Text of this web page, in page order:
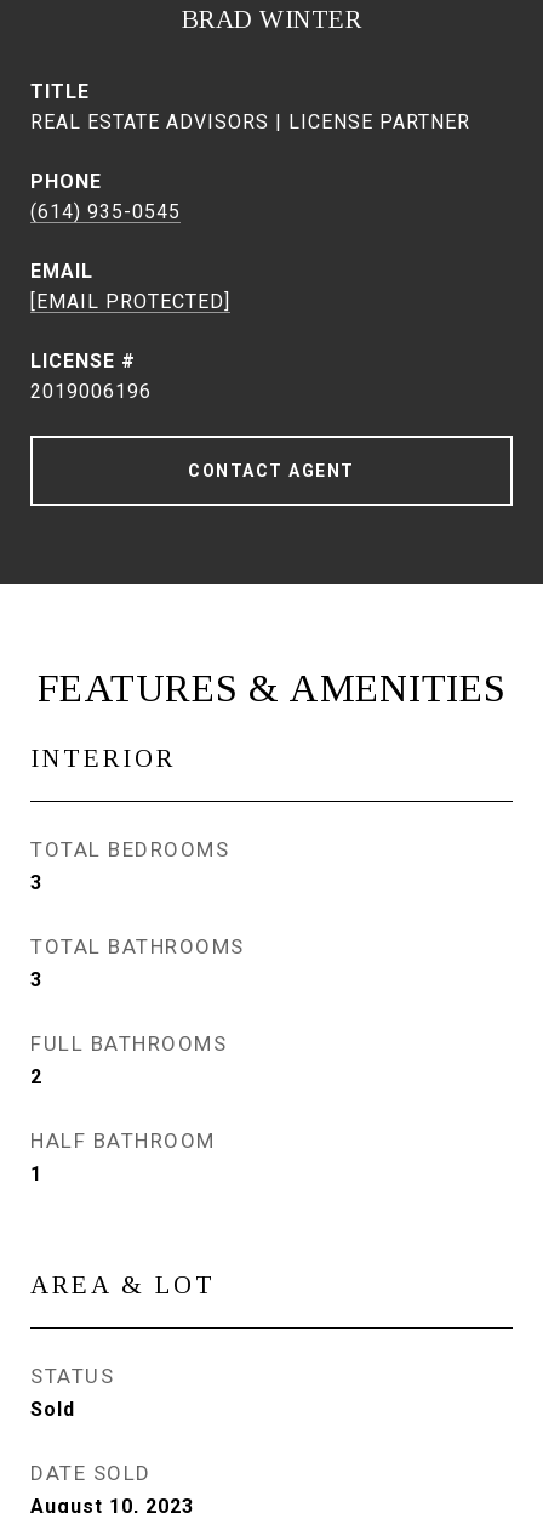
BRAD WINTER
TITLE
REAL ESTATE ADVISORS | LICENSE PARTNER
PHONE
(614) 935-0545
EMAIL
[EMAIL PROTECTED]
2019006196
CONTACT AGENT
FEATURES & AMENITIES
INTERIOR
TOTAL BEDROOMS
3
TOTAL BATHROOMS
3
FULL BATHROOMS
2
HALF BATHROOM
1
AREA & LOT
STATUS
Sold
DATE SOLD
August 10, 2023